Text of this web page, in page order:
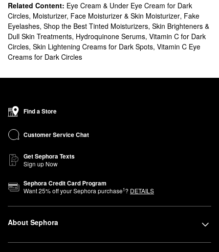
Related Content: Eye Cream & Under Eye Cream for Dark
Circles, Moisturizer, Face Moisturizer & Skin Moisturizer, Fake
Eyelashes, Shop the Best Tinted Moisturizers, Skin Brighteners &
Dull Skin Treatments, Hydroquinone Serums, Vitamin C for Dark
Circles, Skin Lightening Creams for Dark Spots, Vitamin C Eye
Creams for Dark Circles
Find a Store
Customer Service Chat
Get Sephora Texts
Sign up Now
Sephora Credit Card Program
Want25% off your Sephora purchase1? DETAILS
About Sephora